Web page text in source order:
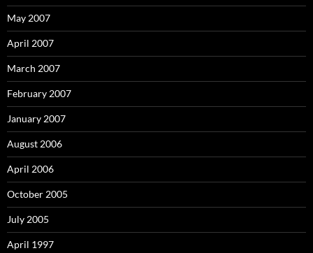
May 2007
April 2007
March 2007
February 2007
January 2007
August 2006
April 2006
October 2005
July 2005
April 1997